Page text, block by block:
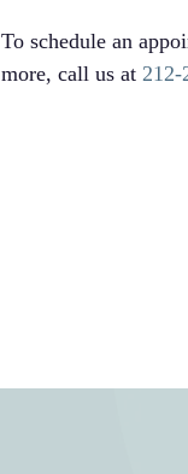
To schedule an
more, call us at212-